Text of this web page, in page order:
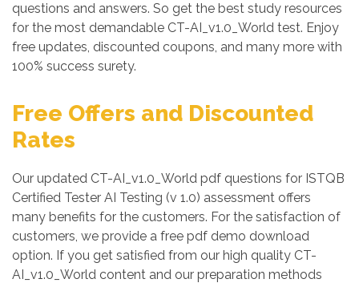
questions and answers. So get the best study resources
for the most demandable CT-AI_v1.0_World test. Enjoy
free updates, discounted coupons, and many more with
100% success surety.
Free Offers and Discounted
Rates
Our updated CT-AI_v1.0_World pdf questions for ISTQB
Certified Tester AI Testing (v 1.0) assessment offers
many benefits for the customers. For the satisfaction of
customers, we provide a free pdf demo download
option. If you get satisfied from our high quality CT-
AI_v1.0_World content and our preparation methods